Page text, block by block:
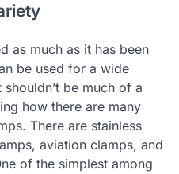
as much as it has been
be used for a wide
be much of a
how there are many
There are stainless
aviation clamps, and
of the simplest among